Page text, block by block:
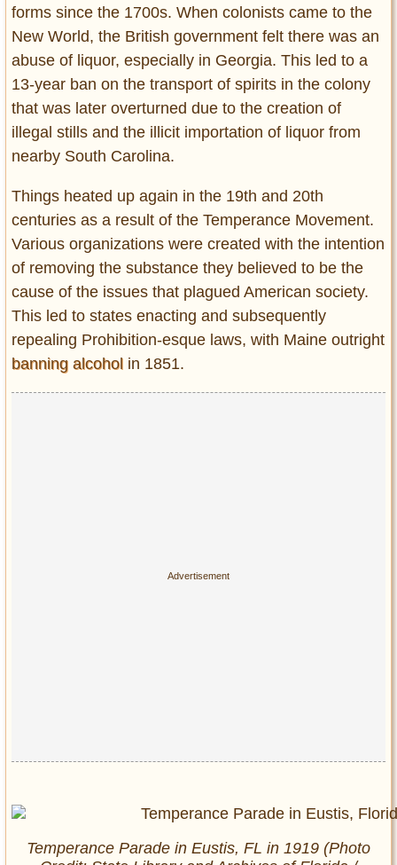
forms since the 1700s. When colonists came to the
New World, the British government felt there was an
abuse of liquor, especially in Georgia. This led to a
13-year ban on the transport of spirits in the colony
that was later overturned due to the creation of
illegal stills and the illicit importation of liquor from
nearby South Carolina.
Things heated up again in the 19th and 20th
centuries as a result of the Temperance Movement.
Various organizations were created with the intention
of removing the substance they believed to be the
cause of the issues that plagued American society.
This led to states enacting and subsequently
repealing Prohibition-esque laws, with Maine outright
banning alcohol in 1851.
Temperance Parade in Eustis, FL in 1919 (Photo